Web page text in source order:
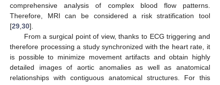
comprehensive analysis of complex blood flow patterns.
Therefore, MRI can be considered a risk stratification tool
[29 30].
From a surgical point of view, thanks to ECG triggering and
therefore processing a study synchronized with the heart rate, it
is possible to minimize movement artifacts and obtain highly
detailed images of aortic anomalies as well as anatomical
relationships with contiguous anatomical structures. For this